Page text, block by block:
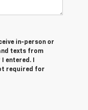
in-person or
texts from
entered. I
required for